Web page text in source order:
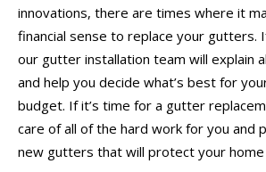
innovations, there are times where it
financial sense to replace your gutters.
our gutter installation team will explain
and help you decide what’s best for
budget. If it’s time for a gutter
care of all of the hard work for you and
new gutters that will protect your